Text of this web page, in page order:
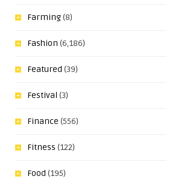
Farming(8)
Fashion (6,186)
Featured (39)
Festival (3)
Finance (556)
Fitness (122)
Food (195)